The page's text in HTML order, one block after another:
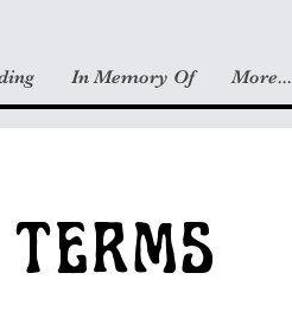
In Memory Of More...